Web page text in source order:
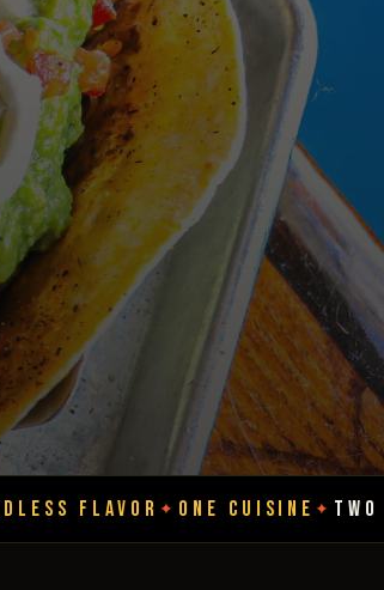
✦ONE CUISINE ✦ TWO CULTURES✦